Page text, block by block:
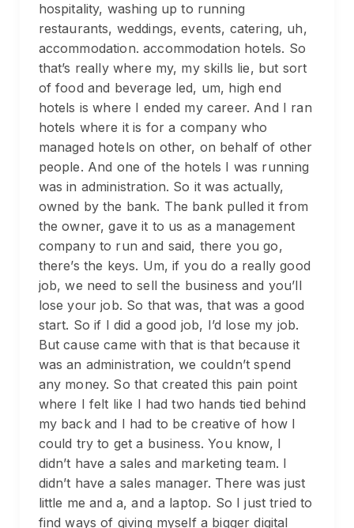
hospitality, washing up to running
restaurants, weddings, events, catering, uh,
accommodation. accommodation hotels. So
that’s really where my, my skills lie, but sort
of food and beverage led, um, high end
hotels is where I ended my career. And I ran
hotels where it is for a company who
managed hotels on other, on behalf of other
people. And one of the hotels I was running
was in administration. So it was actually,
owned by the bank. The bank pulled it from
the owner, gave it to us as a management
company to run and said, there you go,
there’s the keys. Um, if you do a really good
job, we need to sell the business and you’ll
lose your job. So that was, that was a good
start. So if I did a good job, I’d lose my job.
But cause came with that is that because it
was an administration, we couldn’t spend
any money. So that created this pain point
where I felt like I had two hands tied behind
my back and I had to be creative of how I
could try to get a business. You know, I
didn’t have a sales and marketing team. I
didn’t have a sales manager. There was just
little me and a, and a laptop. So I just tried to
find ways of giving myself a bigger digital